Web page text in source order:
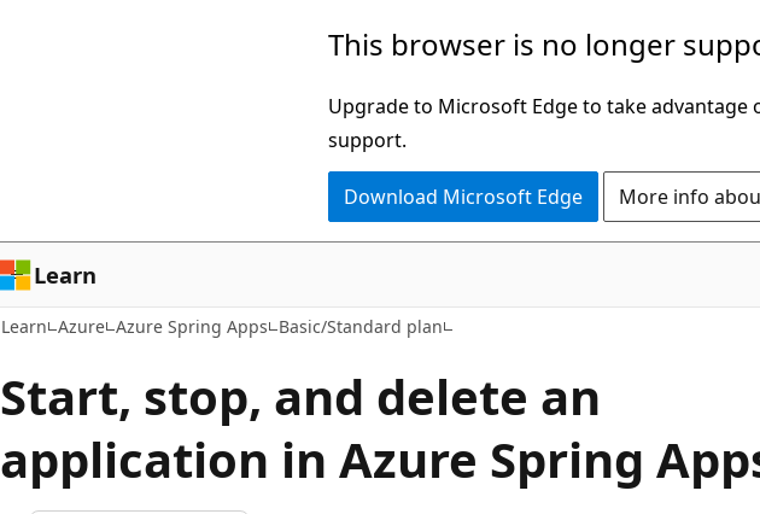
This browser is no longer
Upgrade to Microsoft Edge to take
support.
Download Microsoft Edge More info
Learn
Learn Azure Azure Spring Apps Basic/Standard plan
Start, stop, and delete an
application in Azure Spring